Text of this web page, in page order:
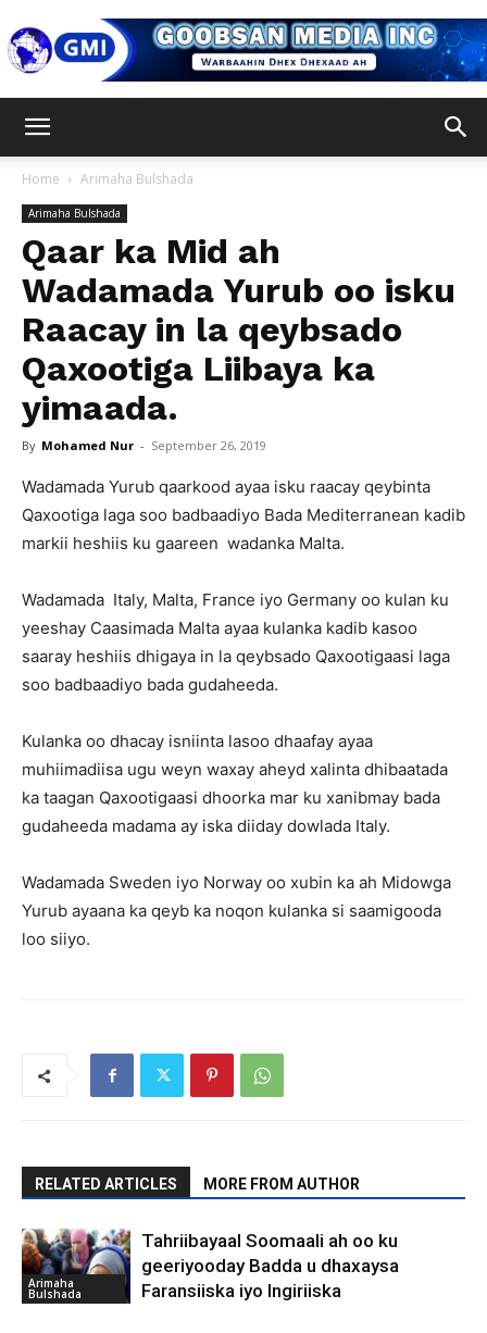
Inc
Home Arimaha Bulshada
Arimaha Bulshada
Qaar ka Mid ah
Wadamada Yurub oo isku
Raacay in la qeybsado
Qaxootiga Liibaya ka
yimaada.
By Mohamed Nur - September 26, 2019
Wadamada Yurub qaarkood ayaa isku raacay qeybinta
Qaxootiga laga soo badbaadiyo Bada Mediterranean kadib
markii heshiis ku gaareen wadanka Malta.
Wadamada Italy, Malta, France iyo Germany oo kulan ku
yeeshay Caasimada Malta ayaa kulanka kadib kasoo
saaray heshiis dhigaya in la qeybsado Qaxootigaasi laga
soo badbaadiyo bada gudaheeda.
Kulanka oo dhacay isniinta lasoo dhaafay ayaa
muhiimadiisa ugu weyn waxay aheyd xalinta dhibaatada
ka taagan Qaxootigaasi dhoorka mar ku xanibmay bada
gudaheeda madama ay iska diiday dowlada Italy.
Wadamada Sweden iyo Norway oo xubin ka ah Midowga
Yurub ayaana ka qeyb ka noqon kulanka si saamigooda
loo siiyo.
RELATED ARTICLES MORE FROM AUTHOR
Arimaha
Bulshada
Tahriibayaal Soomaali ah oo ku
geeriyooday Badda u dhaxaysa
Faransiiska iyo Ingiriiska